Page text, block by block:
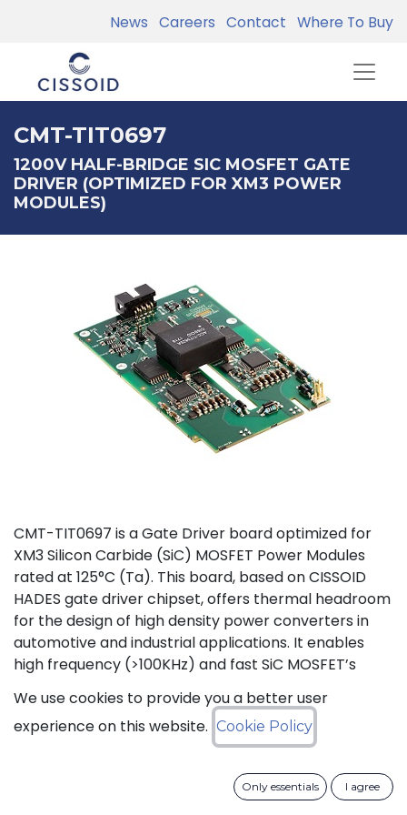
News Careers Contact Where To Buy
CMT-TIT0697
1200V HALF-BRIDGE SIC MOSFET GATE
DRIVER (OPTIMIZED FOR XM3 POWER
MODULES)
CMT-TIT0697 is a Gate Driver board optimized for
XM3 Silicon Carbide (SiC) MOSFET Power Modules
rated at 125°C (Ta). This board, based on CISSOID
HADES gate driver chipset, offers thermal headroom
for the design of high density power converters in
automotive and industrial applications. It enables
high frequency (>100KHz) and fast SiC MOSFET’s
reducing size and weight of the power converters.
The board is designed for harsh voltage
environments supporting the drive of 1200V power
modules with isolation voltages up to 3600V (50Hz,
1min) and creepage distances of 14mm. Protection
We use cookies to provide you a better user
experience on this website. Cookie Policy
Only essentials I agree